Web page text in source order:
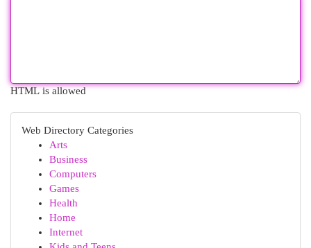
HTML is allowed
Web Directory Categories
Arts
Business
Computers
Games
Health
Home
Internet